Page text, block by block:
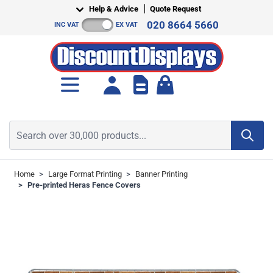
Help & Advice Quote Request
INC VAT EX VAT 020 8664 5660
Home > Large Format Printing > Banner Printing
> Pre-printed Heras Fence Covers